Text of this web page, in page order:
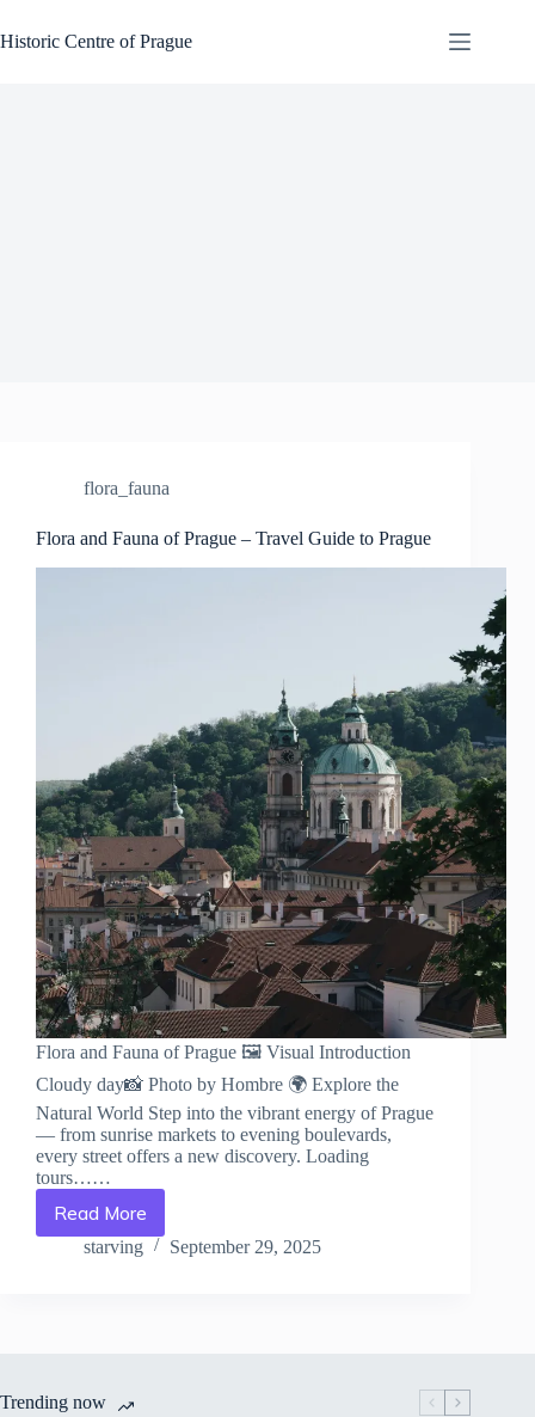
to
content
Historic Centre of Prague
flora_fauna
Flora and Fauna of Prague – Travel Guide to Prague
Flora and Fauna of Prague 🖼️ Visual Introduction
Cloudy day📸 Photo by Hombre 🌍 Explore the
Natural World Step into the vibrant energy of Prague
— from sunrise markets to evening boulevards,
every street offers a new discovery. Loading
tours……
Read More
Flora
and
to
starving September 29, 2025
Trending now